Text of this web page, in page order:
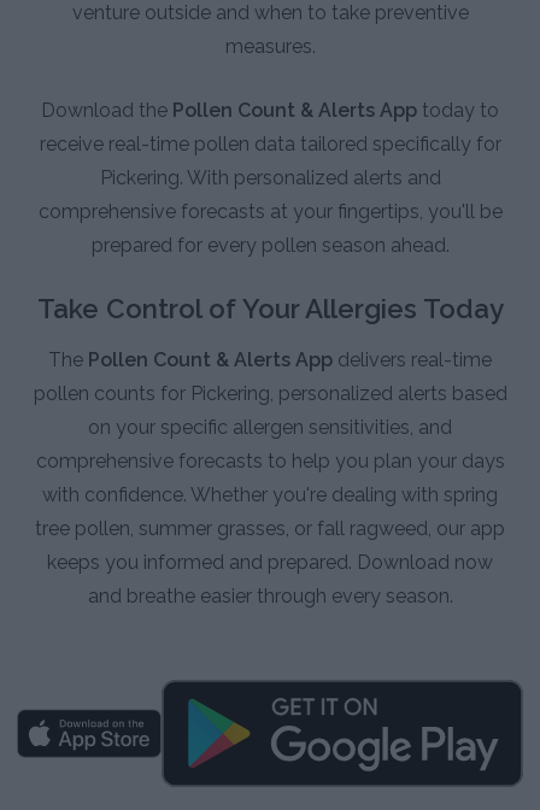
venture outside and when to take preventive
measures.
Download the Pollen Count & Alerts App today to
receive real-time pollen data tailored specifically for
Pickering. With personalized alerts and
comprehensive forecasts at your fingertips, you'll be
prepared for every pollen season ahead.
Take Control of Your Allergies Today
The Pollen Count & Alerts App delivers real-time
pollen counts for Pickering, personalized alerts based
on your specific allergen sensitivities, and
comprehensive forecasts to help you plan your days
with confidence. Whether you're dealing with spring
tree pollen, summer grasses, or fall ragweed, our app
keeps you informed and prepared. Download now
and breathe easier through every season.